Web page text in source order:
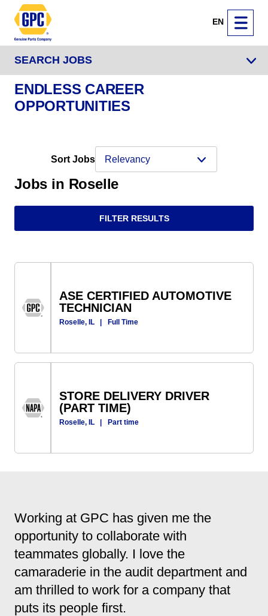
EN
SEARCH JOBS
ENDLESS CAREER
OPPORTUNITIES
Sort Jobs
Jobs in Roselle
FILTER RESULTS
ASE CERTIFIED AUTOMOTIVE
TECHNICIAN
Roselle, IL | Full Time
STORE DELIVERY DRIVER
(PART TIME)
Roselle, IL | Part time
Working at GPC has given me the
opportunity to collaborate with
teammates globally. I love the
camaraderie in the audit department and
am thrilled to work for a company that
puts its people first.